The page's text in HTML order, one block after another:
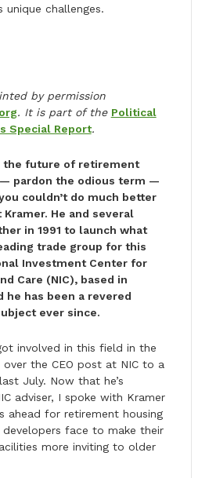
unique challenges.
by permission
. It is part of the Political
Special Report.
the future of retirement
pardon the odious term —
couldn’t do much better
He and several
in 1991 to launch what
trade group for this
Investment Center for
Care (NIC), based in
he has been a revered
ever since.
involved in this field in the
over the CEO post at NIC to a
July. Now that he’s
adviser, I spoke with Kramer
ahead for retirement housing
developers face to make their
more inviting to older